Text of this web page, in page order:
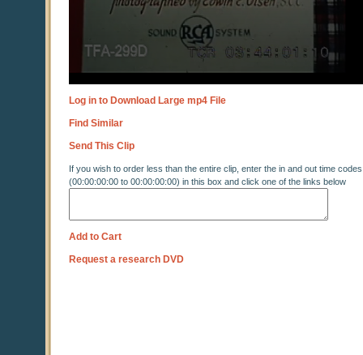
Log in to Download Large mp4 File
Find Similar
Send This Clip
If you wish to order less than the entire clip, enter the in and out time codes
(00:00:00:00 to 00:00:00:00) in this box and click one of the links below
Add to Cart
Request a research DVD